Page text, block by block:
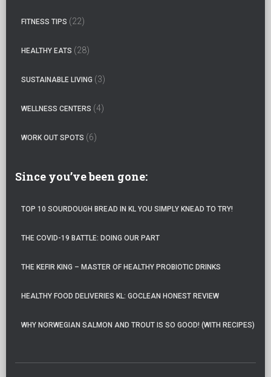
FITNESS TIPS (22)
HEALTHY EATS (28)
SUSTAINABLE LIVING (3)
WELLNESS CENTERS (4)
WORK OUT SPOTS (6)
Since you’ve been gone:
TOP 10 SOURDOUGH BREAD IN KL YOU SIMPLY KNEAD TO TRY!
THE COVID-19 BATTLE: DOING OUR PART
THE KEFIR KING – MASTER OF HEALTHY PROBIOTIC DRINKS
HEALTHY FOOD DELIVERIES KL: GOCLEAN HONEST REVIEW
WHY NORWEGIAN SALMON AND TROUT IS SO GOOD! (WITH RECIPES)